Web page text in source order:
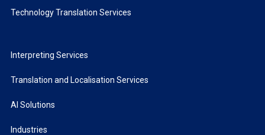
Technology Translation Services
Interpreting Services
Translation and Localisation Services
AI Solutions
Industries